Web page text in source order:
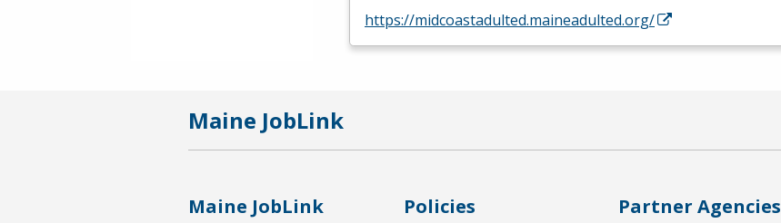
https://midcoastadulted.maineadulted.org/
Maine JobLink
Maine JobLink Policies Partner Agencies